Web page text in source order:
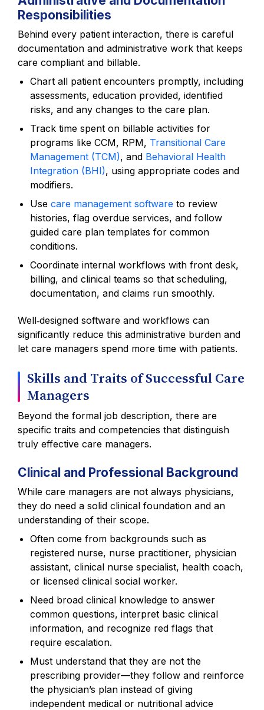
Responsibilities
Behind every patient interaction, there is careful
documentation and administrative work that keeps
care compliant and billable.
Chart all patient encounters promptly, including
assessments, education provided, identified
risks, and any changes to the care plan.
Track time spent on billable activities for
programs like CCM, RPM, Transitional Care
Management (TCM), and Behavioral Health
Integration (BHI), using appropriate codes and
modifiers.
Use care management software to review
histories, flag overdue services, and follow
guided care plan templates for common
conditions.
Coordinate internal workflows with front desk,
billing, and clinical teams so that scheduling,
documentation, and claims run smoothly.
Well‑designed software and workflows can
significantly reduce this administrative burden and
let care managers spend more time with patients.
Skills and Traits of Successful Care
Managers
Beyond the formal job description, there are
specific traits and competencies that distinguish
truly effective care managers.
Clinical and Professional Background
While care managers are not always physicians,
they do need a solid clinical foundation and an
understanding of their scope.
Often come from backgrounds such as
registered nurse, nurse practitioner, physician
assistant, clinical nurse specialist, health coach,
or licensed clinical social worker.
Need broad clinical knowledge to answer
common questions, interpret basic clinical
information, and recognize red flags that
require escalation.
Must understand that they are not the
prescribing provider—they follow and reinforce
the physician’s plan instead of giving
independent medical or nutritional advice